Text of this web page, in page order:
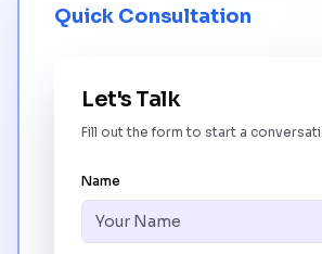
Quick Consultation
Let's Talk
Fill out the form to start a
Name